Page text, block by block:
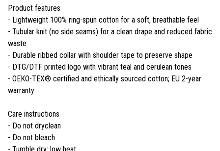
Product features
- Lightweight 100% ring-spun cotton for a soft, breathable feel
- Tubular knit (no side seams) for a clean drape and reduced fabric
waste
- Durable ribbed collar with shoulder tape to preserve shape
- DTG/DTF printed logo with vibrant teal and cerulean tones
- OEKO-TEX® certified and ethically sourced cotton; EU 2-year
warranty
Care instructions
- Do not dryclean
- Do not bleach